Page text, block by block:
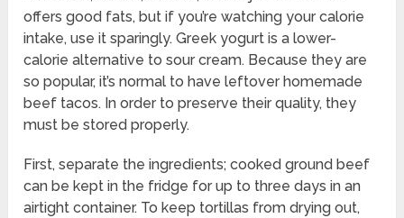
offers good fats, but if you’re watching your calorie
intake, use it sparingly. Greek yogurt is a lower-
calorie alternative to sour cream. Because they are
so popular, it’s normal to have leftover homemade
beef tacos. In order to preserve their quality, they
must be stored properly.
First, separate the ingredients; cooked ground beef
can be kept in the fridge for up to three days in an
airtight container. To keep tortillas from drying out,